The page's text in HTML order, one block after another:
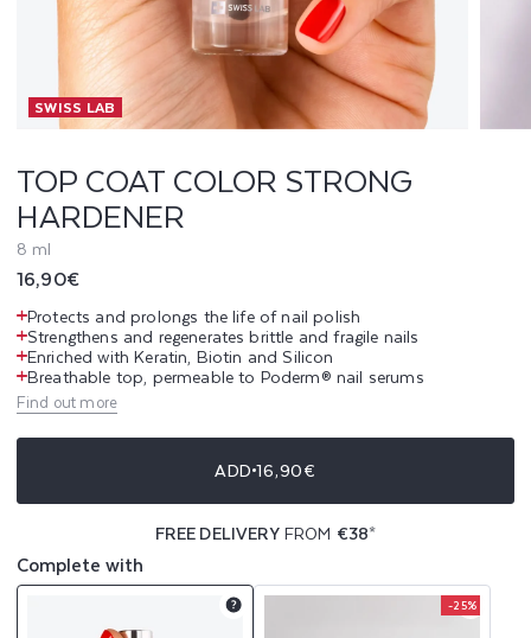
L
O
R
S
T
R
O
N
G
H
A
R
SWISS LAB
TOP COAT COLOR STRONG
HARDENER
8 ml
Regular
price
16,90€
Protects and prolongs the life of nail polish
Strengthens and regenerates brittle and fragile nails
Enriched with Keratin, Biotin and Silicon
Breathable top, permeable to Poderm® nail serums
Find out more
ADD16,90€
FREE DELIVERYFROM €38*
Complete with
Product
-25%Product